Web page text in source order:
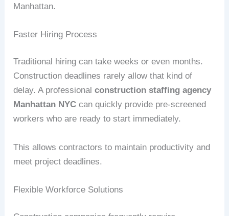
Manhattan.
Faster Hiring Process
Traditional hiring can take weeks or even months.
Construction deadlines rarely allow that kind of
delay. A professionalconstruction staffing agency
Manhattan NYC can quickly provide pre-screened
workers who are ready to start immediately.
This allows contractors to maintain productivity and
meet project deadlines.
Flexible Workforce Solutions